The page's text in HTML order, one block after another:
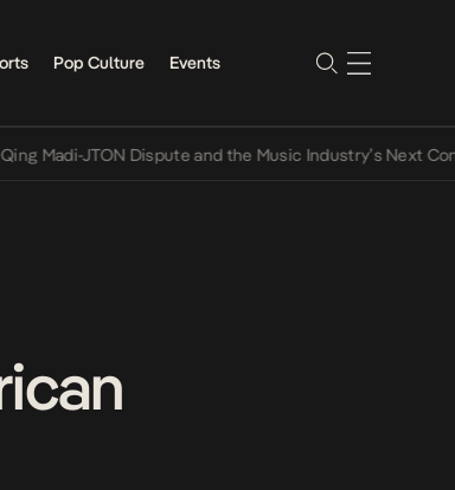
Pop Culture Events
JTON Dispute and the Music Industry’s Next